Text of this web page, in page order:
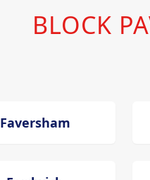
BLOCK
Faversham